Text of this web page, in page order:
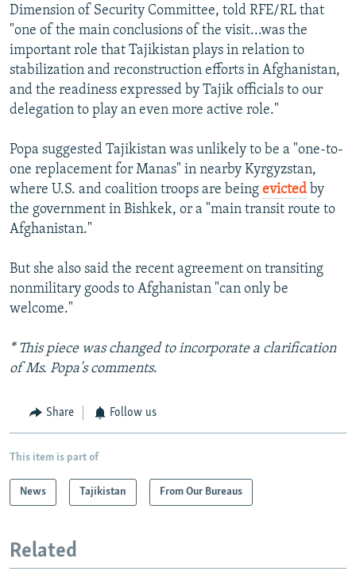
Dimension of Security Committee, told RFE/RL that
"one of the main conclusions of the visit...was the
important role that Tajikistan plays in relation to
stabilization and reconstruction efforts in Afghanistan,
and the readiness expressed by Tajik officials to our
delegation to play an even more active role."
Popa suggested Tajikistan was unlikely to be a "one-to-
one replacement for Manas" in nearby Kyrgyzstan,
where U.S. and coalition troops are being evicted by
the government in Bishkek, or a "main transit route to
Afghanistan."
But she also said the recent agreement on transiting
nonmilitary goods to Afghanistan "can only be
welcome."
* This piece was changed to incorporate a clarification
of Ms. Popa's comments.
Share Follow us
This item is part of
News Tajikistan From Our Bureaus
Related